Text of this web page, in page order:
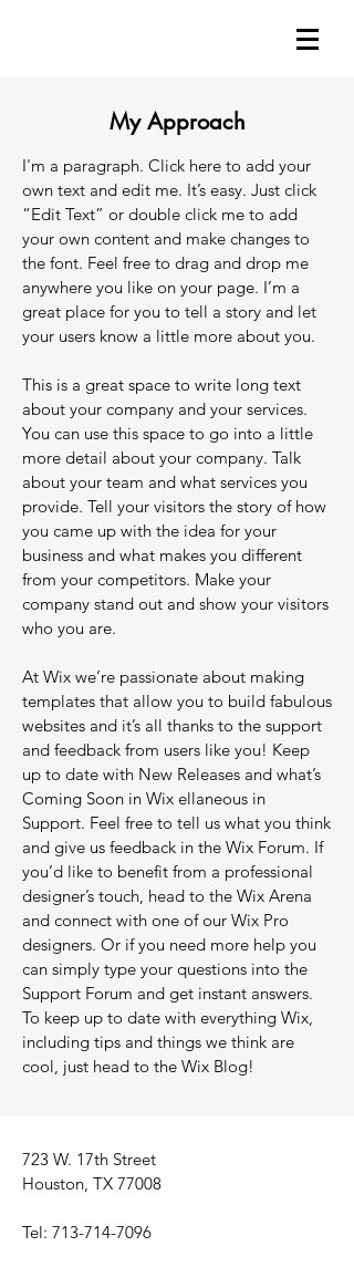
My Approach
I'm a paragraph. Click here to add your
own text and edit me. It’s easy. Just click
“Edit Text” or double click me to add
your own content and make changes to
the font. Feel free to drag and drop me
anywhere you like on your page. I’m a
great place for you to tell a story and let
your users know a little more about you.
This is a great space to write long text
about your company and your services.
You can use this space to go into a little
more detail about your company. Talk
about your team and what services you
provide. Tell your visitors the story of how
you came up with the idea for your
business and what makes you different
from your competitors. Make your
company stand out and show your visitors
who you are.
At Wix we’re passionate about making
templates that allow you to build fabulous
websites and it’s all thanks to the support
and feedback from users like you! Keep
up to date with New Releases and what’s
Coming Soon in Wix ellaneous in
Support. Feel free to tell us what you think
and give us feedback in the Wix Forum. If
you’d like to benefit from a professional
designer’s touch, head to the Wix Arena
and connect with one of our Wix Pro
designers. Or if you need more help you
can simply type your questions into the
Support Forum and get instant answers.
To keep up to date with everything Wix,
including tips and things we think are
cool, just head to the Wix Blog!
723 W. 17th Street
Houston, TX 77008
Tel: 713-714-7096